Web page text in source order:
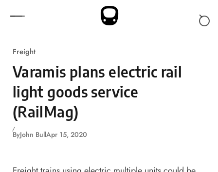
Freight
Varamis plans electric rail
light goods service
(RailMag)
ByJohn BullApr 15, 2020